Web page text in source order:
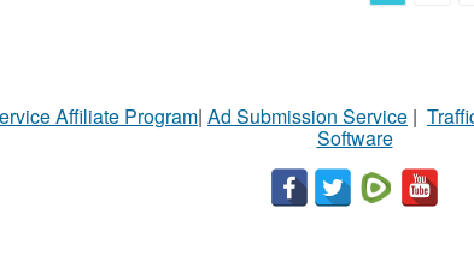
Affiliate Program| Ad Submission Service |
Software